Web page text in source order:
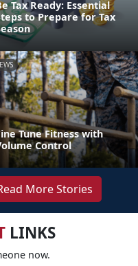
Tax Ready: Essential
to Prepare for Tax
Tune Fitness with
Control
More Stories
LINKS
now.